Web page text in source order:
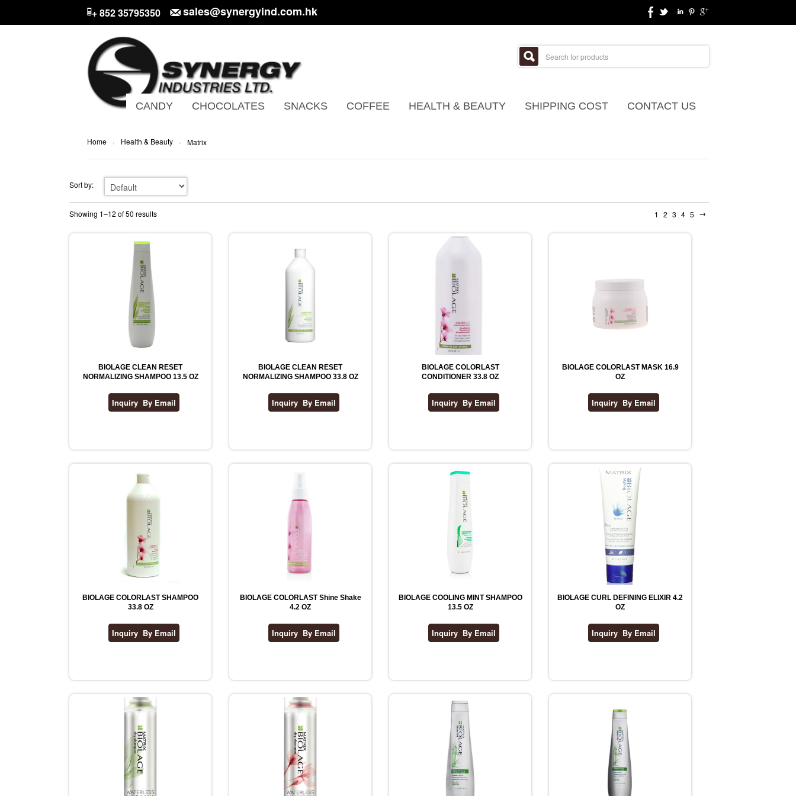
+ 852 35795350 sales@synergyind.com.hk
CANDY CHOCOLATES SNACKS COFFEE HEALTH & BEAUTY SHIPPING COST CONTACT US
Home › Health & Beauty › Matrix
Sort by:
Showing 1–12 of 50 results 1 2 3 4 5 →
BIOLAGE CLEAN RESET
NORMALIZING SHAMPOO 13.5 OZ
BIOLAGE CLEAN RESET
NORMALIZING SHAMPOO 33.8 OZ
BIOLAGE COLORLAST
CONDITIONER 33.8 OZ
BIOLAGE COLORLAST MASK 16.9
OZ
BIOLAGE COLORLAST SHAMPOO
33.8 OZ
BIOLAGE COLORLAST Shine Shake
4.2 OZ
BIOLAGE COOLING MINT SHAMPOO
13.5 OZ
BIOLAGE CURL DEFINING ELIXIR 4.2
OZ